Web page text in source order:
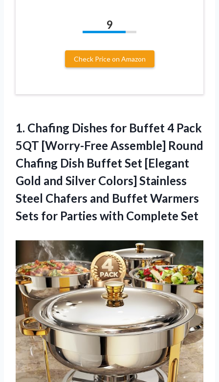
9
Check Price on Amazon
1. Chafing Dishes for Buffet 4 Pack
5QT [Worry-Free Assemble] Round
Chafing Dish Buffet Set [Elegant
Gold and Silver Colors] Stainless
Steel Chafers and Buffet Warmers
Sets for Parties with Complete Set